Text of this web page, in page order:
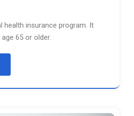
health insurance program. It
65 or older.